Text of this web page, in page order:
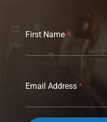
First Name *
Email Address *